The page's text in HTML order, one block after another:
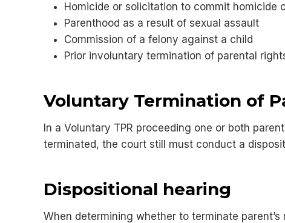
Homicide or solicitation to commit homicide
Parenthood as a result of sexual assault
Commission of a felony against a child
Prior involuntary termination of parental
Voluntary Termination of
In a Voluntary TPR proceeding one or both
terminated, the court still must conduct a
Dispositional hearing
When determining whether to terminate